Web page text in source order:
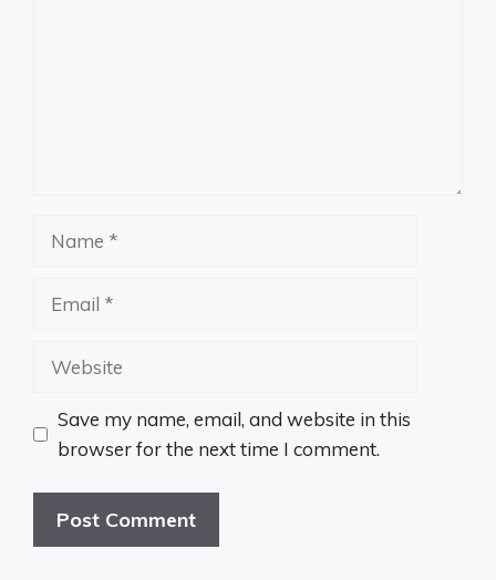
Website
Save my name, email, and website in this
browser for the next time I comment.